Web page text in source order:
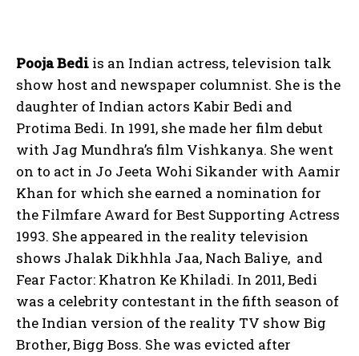
Pooja Bedi is an Indian actress, television talk
show host and newspaper columnist. She is the
daughter of Indian actors Kabir Bedi and
Protima Bedi. In 1991, she made her film debut
with Jag Mundhra’s film Vishkanya. She went
on to act in Jo Jeeta Wohi Sikander with Aamir
Khan for which she earned a nomination for
the Filmfare Award for Best Supporting Actress
1993. She appeared in the reality television
shows Jhalak Dikhhla Jaa, Nach Baliye, and
Fear Factor: Khatron Ke Khiladi. In 2011, Bedi
was a celebrity contestant in the fifth season of
the Indian version of the reality TV show Big
Brother, Bigg Boss. She was evicted after